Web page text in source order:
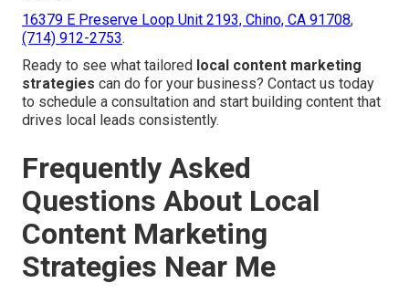
16379 E Preserve Loop Unit 2193, Chino, CA 91708,
(714) 912-2753.
Ready to see what tailored local content marketing
strategies can do for your business? Contact us today
to schedule a consultation and start building content that
drives local leads consistently.
Frequently Asked
Questions About Local
Content Marketing
Strategies Near Me